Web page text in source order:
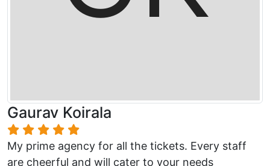
Gaurav Koirala
My prime agency for all the tickets. Every staff
are cheerful and will cater to your needs